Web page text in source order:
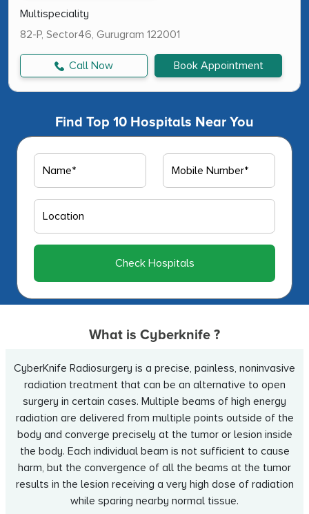
Multispeciality
82-P, Sector46, Gurugram 122001
Call Now Book Appointment
Find Top 10 Hospitals Near You
Check Hospitals
What is Cyberknife ?
CyberKnife Radiosurgery is a precise, painless, noninvasive
radiation treatment that can be an alternative to open
surgery in certain cases. Multiple beams of high energy
radiation are delivered from multiple points outside of the
body and converge precisely at the tumor or lesion inside
the body. Each individual beam is not sufficient to cause
harm, but the convergence of all the beams at the tumor
results in the lesion receiving a very high dose of radiation
while sparing nearby normal tissue.